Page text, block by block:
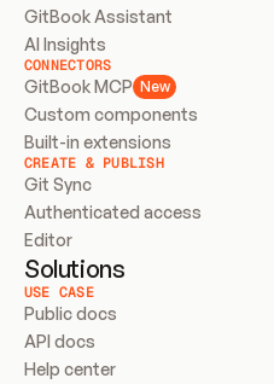
GitBook Assistant
AI Insights
CONNECTORS
GitBook MCP New
Custom components
Built-in extensions
CREATE & PUBLISH
Git Sync
Authenticated access
Editor
Solutions
USE CASE
Public docs
API docs
Help center